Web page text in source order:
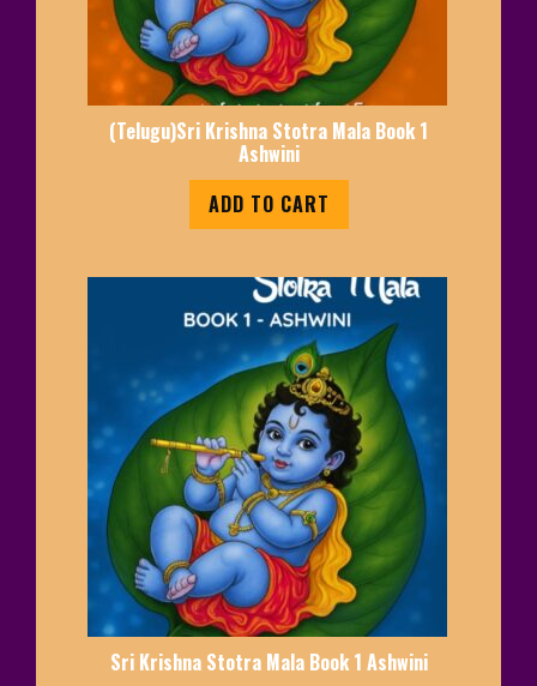
(Telugu)Sri Krishna Stotra Mala Book 1
Ashwini
ADD TO CART
Sri Krishna Stotra Mala Book 1 Ashwini